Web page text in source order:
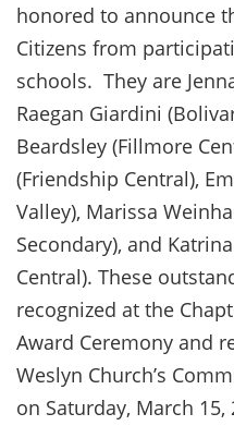
honored to announce
Citizens from
schools. They are
Raegan Giardini
Beardsley (Fillmore
(Friendship Central),
Valley), Marissa
Secondary), and
Central). These
recognized at the
Award Ceremony and
Weslyn Church’s
on Saturday, March 15,